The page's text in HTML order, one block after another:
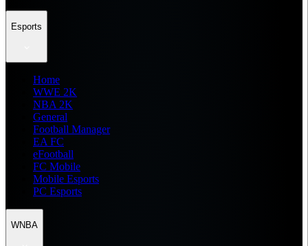
Esports
Home
WWE 2K
NBA 2K
General
Football Manager
EA FC
eFootball
FC Mobile
Mobile Esports
PC Esports
WNBA